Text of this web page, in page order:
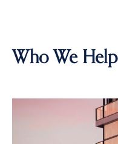
Who We Help